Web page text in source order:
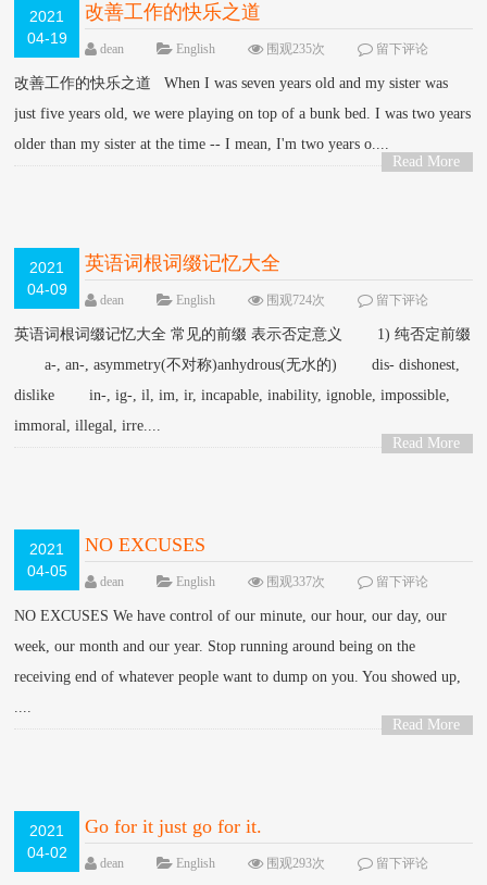
2021
04-19
改善工作的快乐之道
dean English 围观235次 留下评论
改善工作的快乐之道 When I was seven years old and my sister was
just five years old, we were playing on top of a bunk bed. I was two years
older than my sister at the time -- I mean, I'm two years o....
Read More
2021
04-09
英语词根词缀记忆大全
dean English 围观724次 留下评论
英语词根词缀记忆大全 常见的前缀 表示否定意义 1) 纯否定前缀
a-, an-, asymmetry(不对称)anhydrous(无水的) dis- dishonest,
dislike in-, ig-, il, im, ir, incapable, inability, ignoble, impossible,
immoral, illegal, irre....
Read More
2021
04-05
NO EXCUSES
dean English 围观337次 留下评论
NO EXCUSES We have control of our minute, our hour, our day, our
week, our month and our year. Stop running around being on the
receiving end of whatever people want to dump on you. You showed up,
....
Read More
2021
04-02
Go for it just go for it.
dean English 围观293次 留下评论